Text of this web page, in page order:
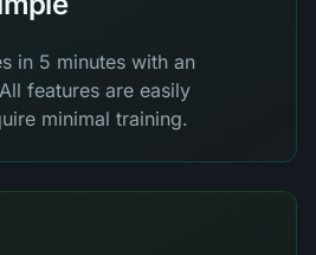
in 5 minutes with an
features are easily
minimal training.